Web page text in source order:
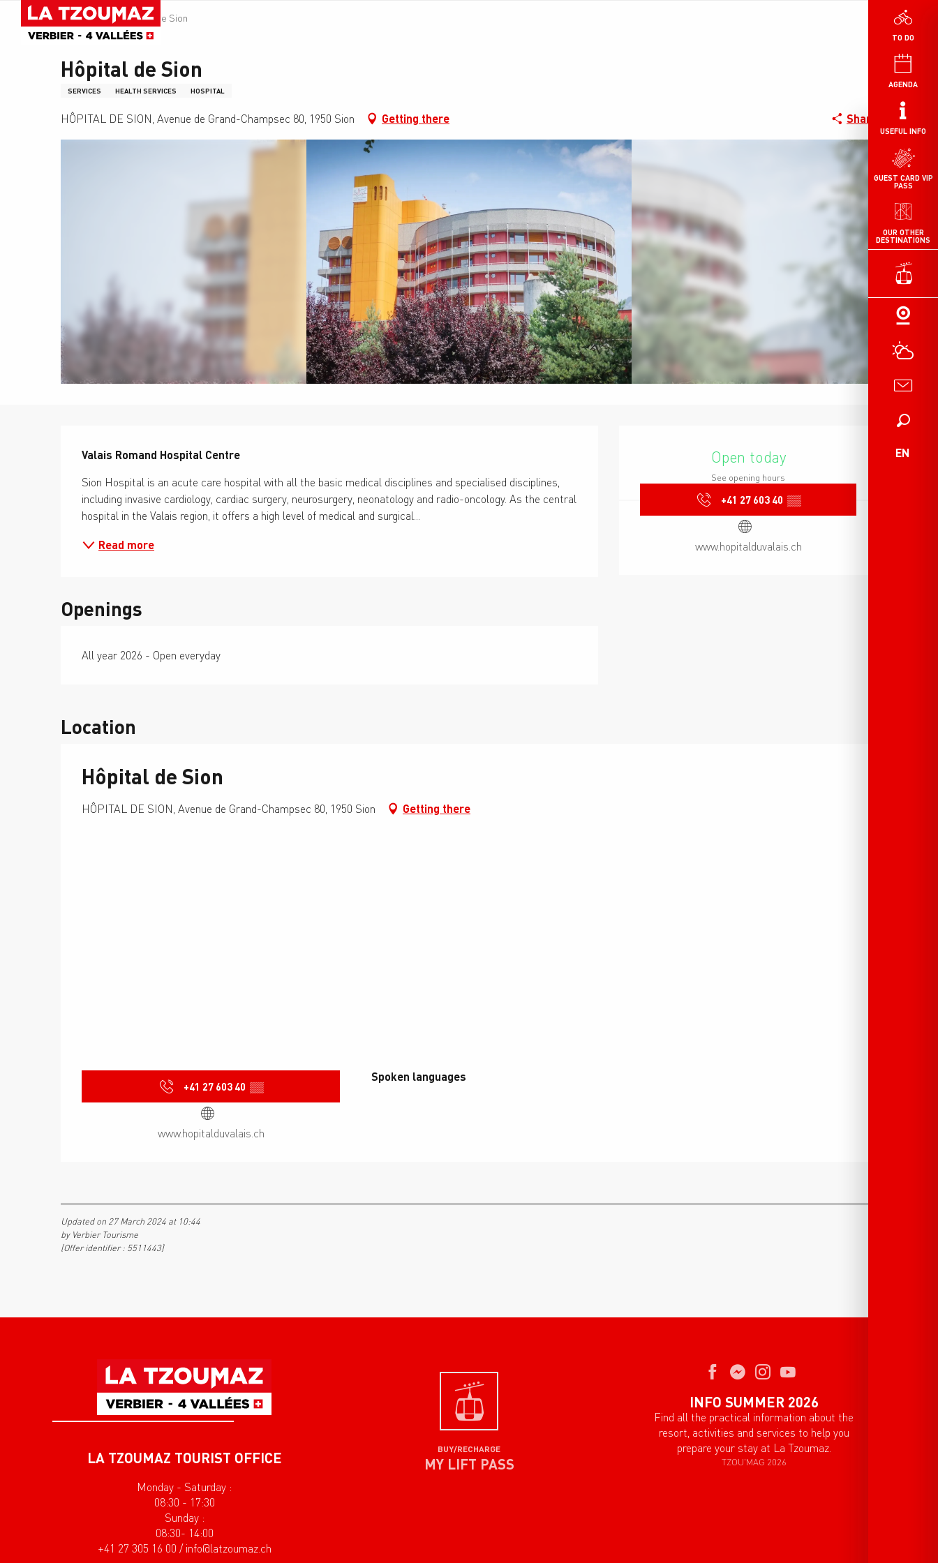
contenu
TO DO
AGENDA
USEFUL INFO
OUR OTHER
DESTINATIONS
GUEST CARD VIP
PASS
Search
EN
Homepage Hôpital de Sion
Hôpital de Sion
SERVICES HEALTH SERVICES HOSPITAL
HÔPITAL DE SION, Avenue de Grand-Champsec 80, 1950 Sion Getting there Share
Open today
See opening hours
+41 27 603 40 ▒▒
www.hopitalduvalais.ch
Valais Romand Hospital Centre
Sion Hospital is an acute care hospital with all the basic medical disciplines and specialised disciplines,
including invasive cardiology, cardiac surgery, neurosurgery, neonatology and radio-oncology. As the central
hospital in the Valais region, it offers a high level of medical and surgical...
Read more
Openings
All year 2026 - Open everyday
Location
Hôpital de Sion
HÔPITAL DE SION, Avenue de Grand-Champsec 80, 1950 Sion Getting there
+41 27 603 40 ▒▒
www.hopitalduvalais.ch
Spoken languages
Spoken languages
Updated on 27 March 2024 at 10:44
by Verbier Tourisme
(Offer identifier : 5511443)
LA TZOUMAZ TOURIST OFFICE
Monday - Saturday :
08:30 - 17:30
Sunday :
08:30- 14:00
+41 27 305 16 00 / info@latzoumaz.ch
BUY/RECHARGE
MY LIFT PASS
INFO SUMMER 2026
Find all the practical information about the
resort, activities and services to help you
prepare your stay at La Tzoumaz.
TZOU'MAG 2026